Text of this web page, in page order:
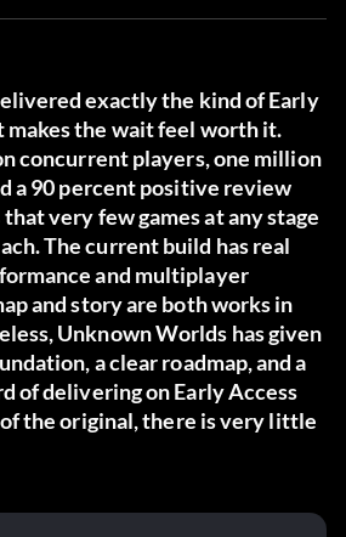
exactly the kind of Early
makes the wait feel worth it.
concurrent players, one million
a 90 percent positive review
very few games at any stage
The current build has real
and multiplayer
and story are both works in
Unknown Worlds has given
a clear roadmap, and a
of delivering on Early Access
of the original, there is very little